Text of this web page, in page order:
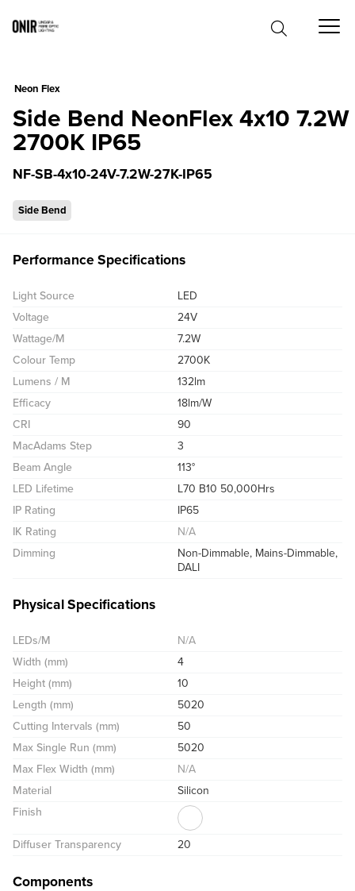
Neon Flex
Side Bend NeonFlex 4x10 7.2W
2700K IP65
NF-SB-4x10-24V-7.2W-27K-IP65
Side Bend
Performance Specifications
Light Source
LED
Voltage
24V
Wattage/M
7.2W
Colour Temp
2700K
Lumens / M
132lm
Efficacy
18lm/W
CRI
90
MacAdams Step
3
Beam Angle
113°
LED Lifetime
L70 B10 50,000Hrs
IP Rating
IP65
IK Rating
N/A
Dimming
Non-Dimmable, Mains-Dimmable,
DALI
Physical Specifications
LEDs/M
N/A
Width (mm)
4
Height (mm)
10
Length (mm)
5020
Cutting Intervals (mm)
50
Max Single Run (mm)
5020
Max Flex Width (mm)
N/A
Material
Silicon
Finish
Diffuser Transparency 20
Components